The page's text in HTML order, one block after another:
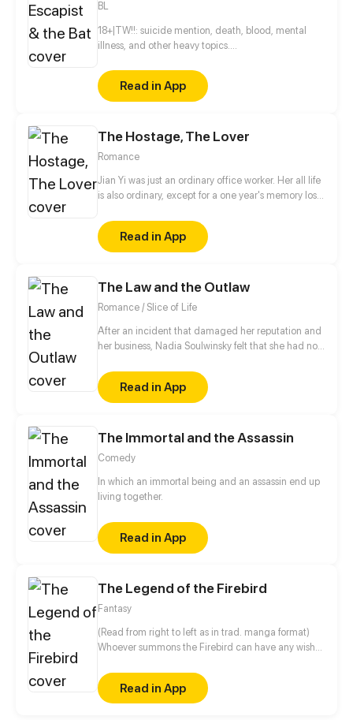
BL
18+|TW!!: suicide mention, death, blood, mental
illness, and other heavy topics.
Everything's going south and he just doesn't know
what to do with his own self. To complete the
picture, he meets a vampire by pure chance. But
was the start of their healing?
Read in App
The Hostage, The Lover
Romance
Jian Yi was just an ordinary office worker. Her all life
is also ordinary, except for a one year's memory loss.
front of her door who was covered in blood.
According to what he said, Jian Yi was exactly
same as his deeply loved and deeply hated girl,
do with this dangerous man?
Read in App
The Law and the Outlaw
Romance / Slice of Life
After an incident that damaged her reputation and
her business, Nadia Soulwinsky felt that she had no
Devenburg and start her life over. Choosing to join a
group of thieves instead of death, Nadia took some
time to get use to her new life and when she did she
Read in App
The Immortal and the Assassin
Comedy
In which an immortal being and an assassin end up
living together.
Read in App
The Legend of the Firebird
Fantasy
(Read from right to left as in trad. manga format)
Whoever summons the Firebird can have any wish
the "Keeper," the mythical priestess who holds the
only secret to summon the Firebird. When her power
is revealed, Ivana, accompanied by the mysterious
Read in App